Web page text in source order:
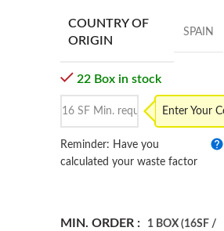
COUNTRY OF
ORIGIN
SPAIN
22 Box in stock
Enter Your
Reminder: Have you
calculated your waste factor
MIN. ORDER :
1 BOX (16SF /